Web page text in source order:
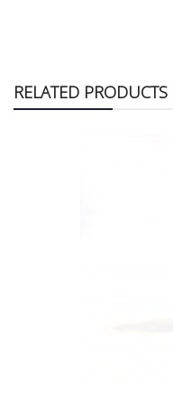
RELATED PRODUCTS